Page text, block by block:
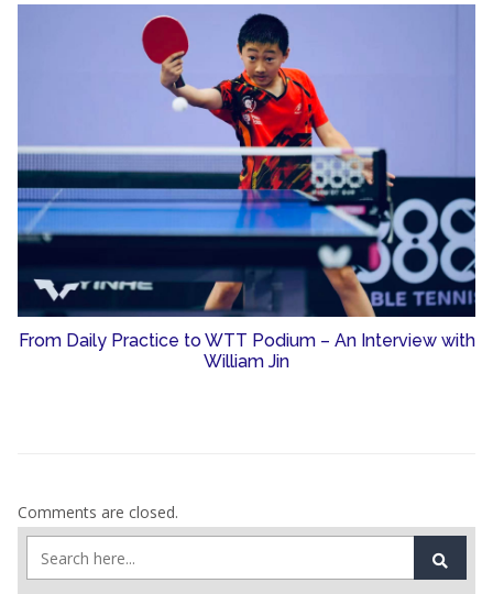
From Daily Practice to WTT Podium – An Interview with
William Jin
Comments are closed.